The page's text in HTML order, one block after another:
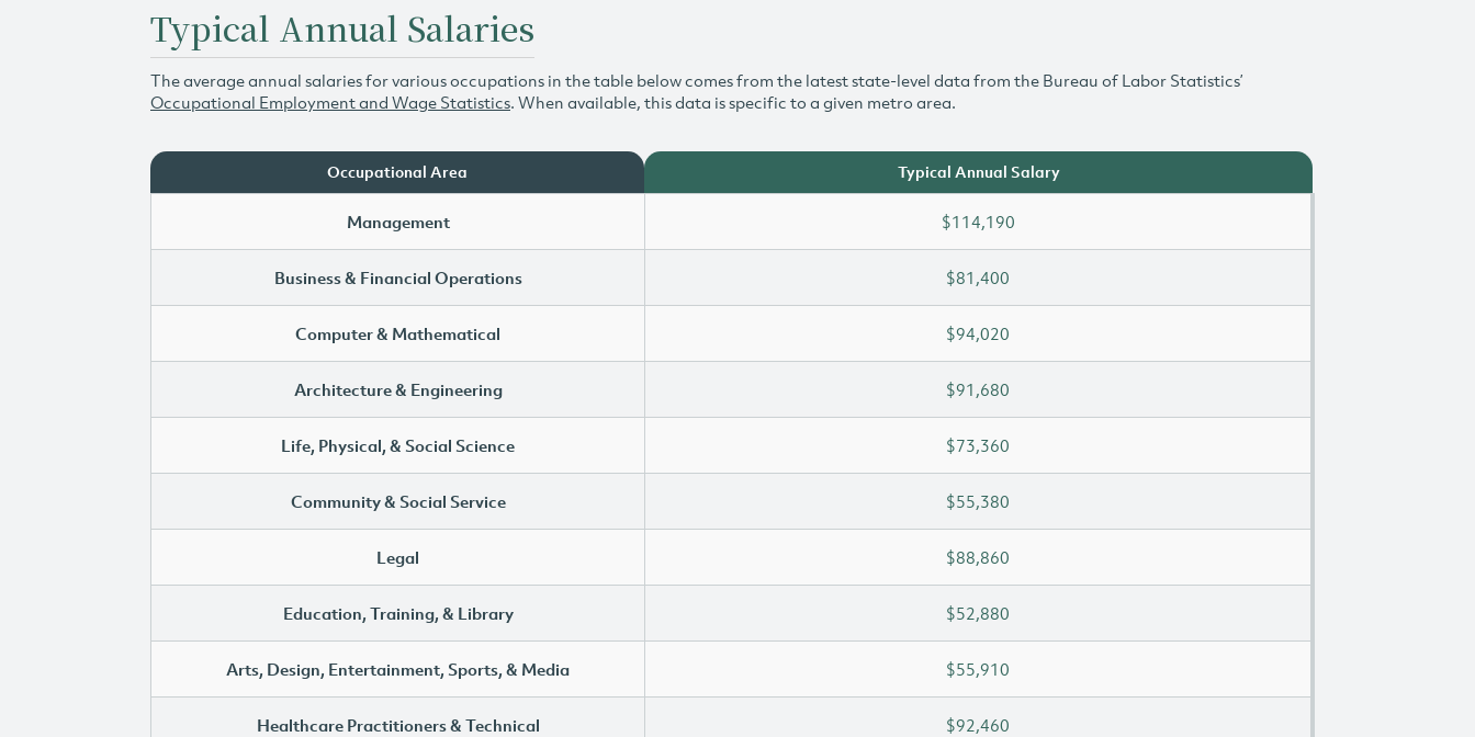
Typical Annual Salaries
The average annual salaries for various occupations in the table below comes from the latest state-level data from the Bureau of Labor Statistics’
Occupational Employment and Wage Statistics. When available, this data is specific to a given metro area.
Occupational Area Typical Annual Salary
Management $114,190
Business & Financial Operations $81,400
Computer & Mathematical $94,020
Architecture & Engineering $91,680
Life, Physical, & Social Science $73,360
Community & Social Service $55,380
Legal $88,860
Education, Training, & Library $52,880
Arts, Design, Entertainment, Sports, & Media $55,910
Healthcare Practitioners & Technical $92,460